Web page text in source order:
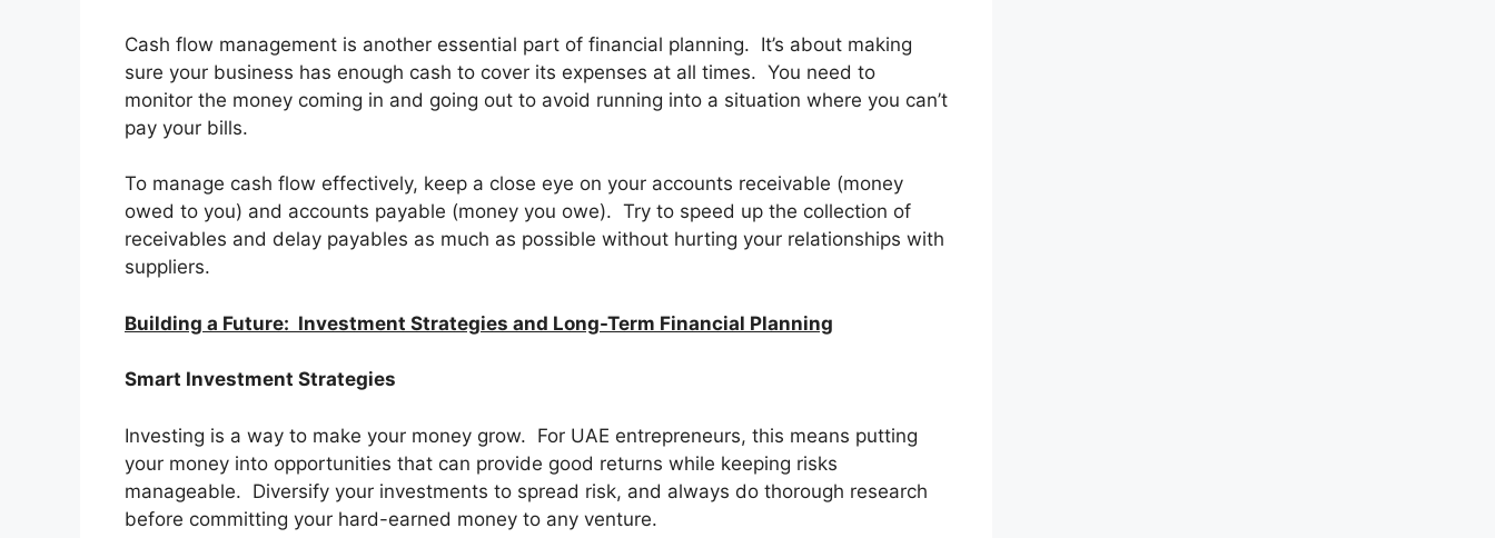
Cash flow management is another essential part of financial planning. It’s about making
sure your business has enough cash to cover its expenses at all times. You need to
monitor the money coming in and going out to avoid running into a situation where you can’t
pay your bills.
To manage cash flow effectively, keep a close eye on your accounts receivable (money
owed to you) and accounts payable (money you owe). Try to speed up the collection of
receivables and delay payables as much as possible without hurting your relationships with
suppliers.
Building a Future: Investment Strategies and Long-Term Financial Planning
Smart Investment Strategies
Investing is a way to make your money grow. For UAE entrepreneurs, this means putting
your money into opportunities that can provide good returns while keeping risks
manageable. Diversify your investments to spread risk, and always do thorough research
before committing your hard-earned money to any venture.